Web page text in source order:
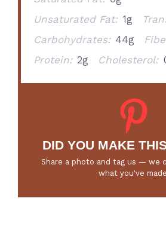
Unsaturated Fat: 1g
Carbohydrates: 44g
Protein: 2g Cholesterol:
DID YOU MAKE
Share a photo and tag us — we
what you've